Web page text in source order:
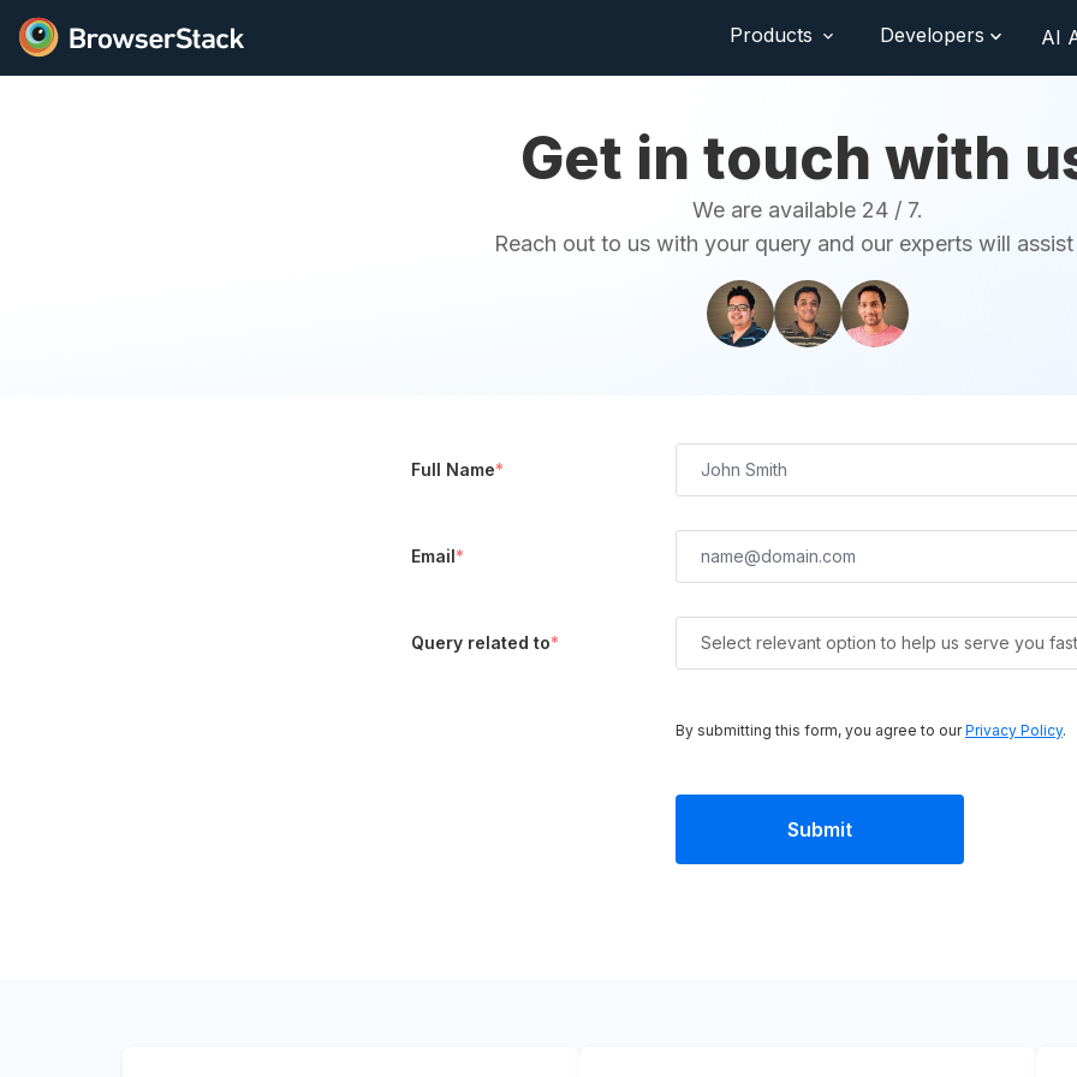
Products Developers AI
Get in touch with
We are available 24 / 7.
Reach out to us with your query and our experts will
Full Name*
Email*
Query related to* Select relevant option to help us serve you
By submitting this form, you agree to ourPrivacy Policy.